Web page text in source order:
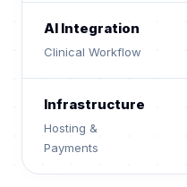
AI Integration
Clinical Workflow
Infrastructure
Hosting &
Payments